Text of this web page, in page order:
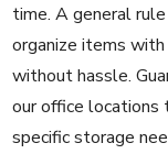
time. A general
organize items
without hassle.
our office locations
specific storage